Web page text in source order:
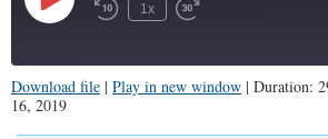
Play
Episode
1x
SHARE
Download file | Play in new window | Duration:
16, 2019